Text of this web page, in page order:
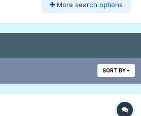
More search options
SORT BY